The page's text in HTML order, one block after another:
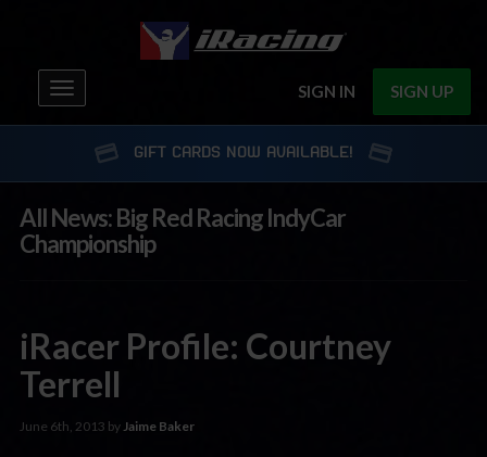
SIGN IN SIGN UP
Toggle
navigation
GIFT CARDS NOW AVAILABLE!
All News: Big Red Racing IndyCar
Championship
iRacer Profile: Courtney
Terrell
June 6th, 2013 byJaime Baker